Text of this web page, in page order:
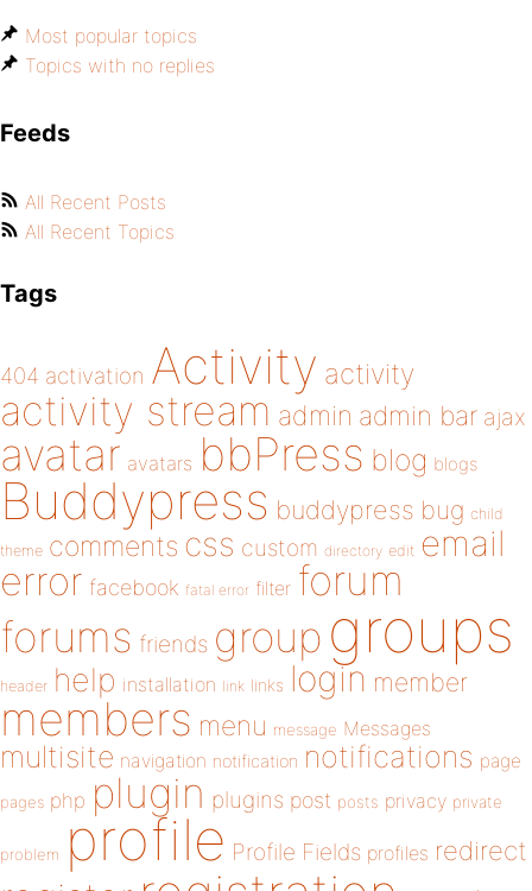
Most popular topics
Topics with no replies
Feeds
All Recent Posts
All Recent Topics
Tags
404 activation Activity activity
activity stream admin admin bar ajax
avatar avatars bbPress blog blogs
Buddypress buddypress bug child
theme comments css custom directory edit email
error facebook fatal error filter forum
forums friends group groups
header help installation link links login member
members menu message Messages
multisite navigation notification notifications page
pages php plugin plugins post posts privacy private
problem profile Profile Fields profiles redirect